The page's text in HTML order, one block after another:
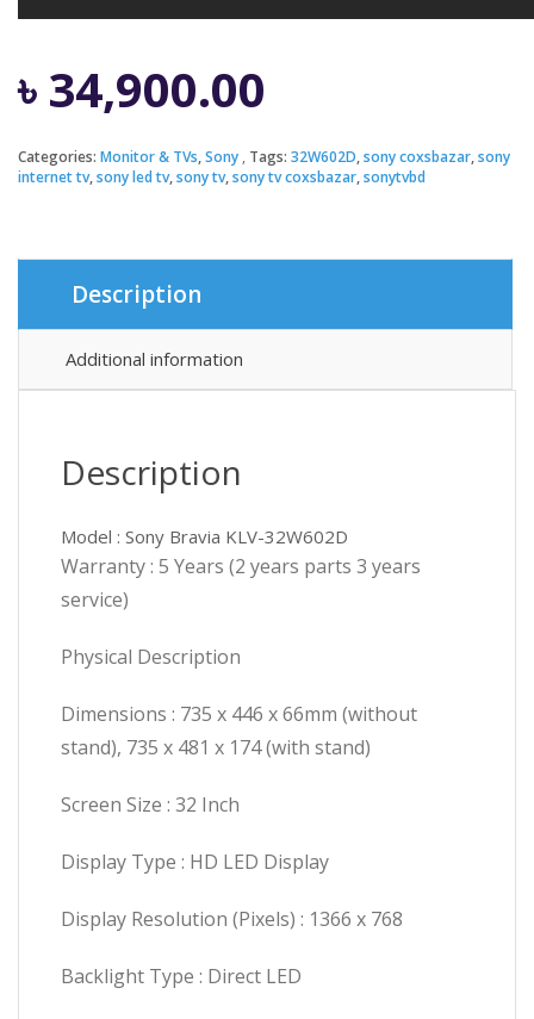
৳ 34,900.00
Categories: Monitor & TVs,Sony Tags: 32W602D,sony coxsbazar,sony
internet tv,sony led tv,sony tv,sony tv coxsbazar,sonytvbd
Description
Additional information
Description
Model : Sony Bravia KLV-32W602D
Warranty : 5 Years (2 years parts 3 years
service)
Physical Description
Dimensions : 735 x 446 x 66mm (without
stand), 735 x 481 x 174 (with stand)
Screen Size : 32 Inch
Display Type : HD LED Display
Display Resolution (Pixels) : 1366 x 768
Backlight Type : Direct LED